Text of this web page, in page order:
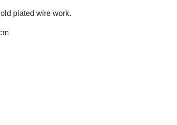
plated wire work.